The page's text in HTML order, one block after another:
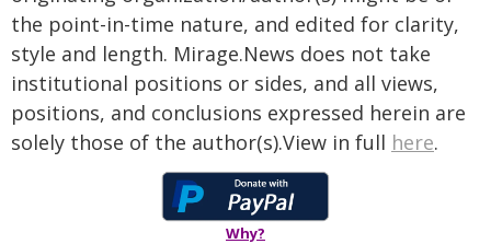
the point-in-time nature, and edited for clarity,
style and length. Mirage.News does not take
institutional positions or sides, and all views,
positions, and conclusions expressed herein are
solely those of the author(s).View in full here.
Why?